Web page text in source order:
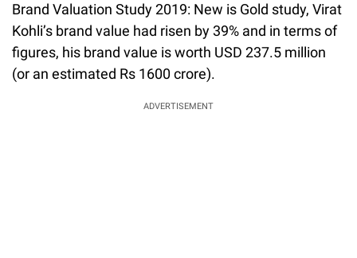
Brand Valuation Study 2019: New is Gold study, Virat
Kohli’s brand value had risen by 39% and in terms of
figures, his brand value is worth USD 237.5 million
(or an estimated Rs 1600 crore).
ADVERTISEMENT